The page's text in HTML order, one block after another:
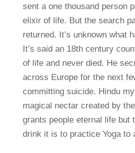
sent a one thousand person
elixir of life. But the search
returned. It’s unknown what
It’s said an 18th century
of life and never died. He
across Europe for the next
committing suicide. Hindu
magical nectar created by
grants people eternal life but
drink it is to practice Yoga to